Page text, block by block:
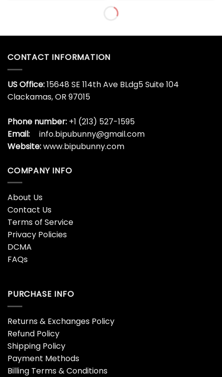
Red Wing Hockey
Centennial White Hoodie
2025
38.95
Sandberg Baseball Hall Of
Hame Hoodie
$38.95